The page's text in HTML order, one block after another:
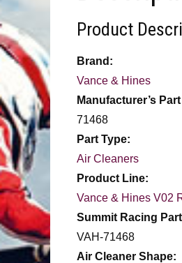
Product
Brand:
Vance & Hines
Manufacturer’s
71468
Part Type:
Air Cleaners
Product Line:
Vance & Hines V02
Summit Racing
VAH-71468
Air Cleaner Shape: